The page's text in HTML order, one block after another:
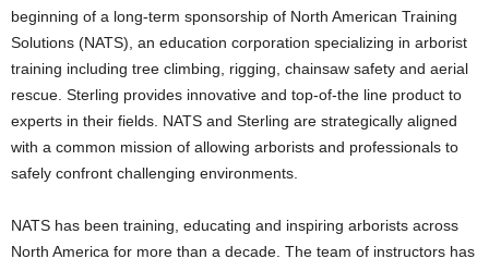
beginning of a long-term sponsorship of North American Training
Solutions (NATS), an education corporation specializing in arborist
training including tree climbing, rigging, chainsaw safety and aerial
rescue. Sterling provides innovative and top-of-the line product to
experts in their fields. NATS and Sterling are strategically aligned
with a common mission of allowing arborists and professionals to
safely confront challenging environments.
NATS has been training, educating and inspiring arborists across
North America for more than a decade. The team of instructors has